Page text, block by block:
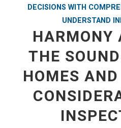
DECISIONS WITH
UNDERSTAND
HARMONY
THE
HOMES